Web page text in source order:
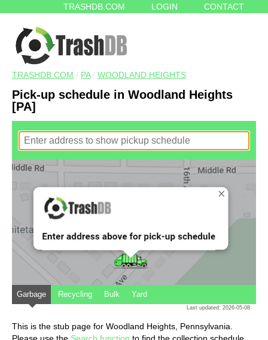
TRASHDB.COM LOGIN CONTACT
TRASHDB.COM / PA/ WOODLAND HEIGHTS
Pick-up schedule in Woodland Heights
[PA]
Garbage Recycling Bulk Yard
Last updated: 2026-05-08
This is the stub page for Woodland Heights, Pennsylvania.
Please use the Search function to find the collection schedule